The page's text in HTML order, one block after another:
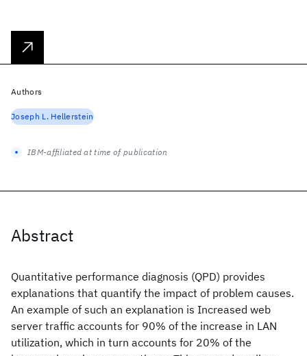
Abstract
Quantitative performance diagnosis (QPD) provides
explanations that quantify the impact of problem causes.
An example of such an explanation is Increased web
server traffic accounts for 90% of the increase in LAN
utilization, which in turn accounts for 20% of the
Authors
Joseph L. Hellerstein
IBM-affiliated at time of publication